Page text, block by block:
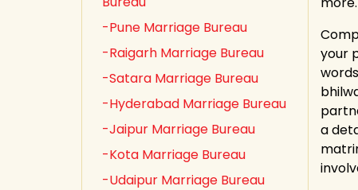
-Pune Marriage Bureau
-Raigarh Marriage Bureau
-Satara Marriage Bureau
-Hyderabad Marriage Bureau
-Jaipur Marriage Bureau
-Kota Marriage Bureau
-Udaipur Marriage Bureau
your
a